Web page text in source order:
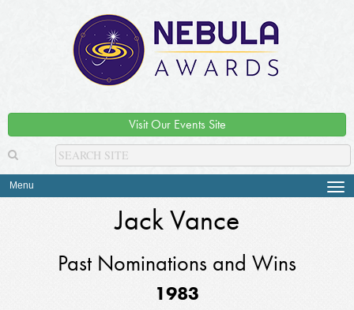
Visit Our Events Site
Menu
Jack Vance
Past Nominations and Wins
1983